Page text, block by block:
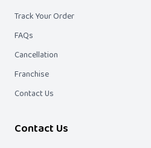
Track Your Order
FAQs
Cancellation
Franchise
Contact Us
Contact Us